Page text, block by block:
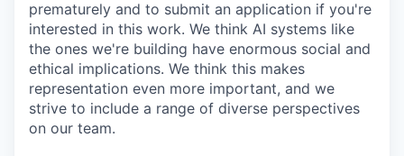
prematurely and to submit an application if you're
interested in this work. We think AI systems like
the ones we're building have enormous social and
ethical implications. We think this makes
representation even more important, and we
strive to include a range of diverse perspectives
on our team.